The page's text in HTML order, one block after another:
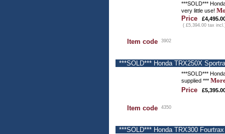
***SOLD***
very little use!
Price
( £5,394.00 tax
Item code 3902
***SOLD*** Honda TRX250X
***SOLD***
supplied ***
Price
Item code 4350
***SOLD*** Honda TRX300